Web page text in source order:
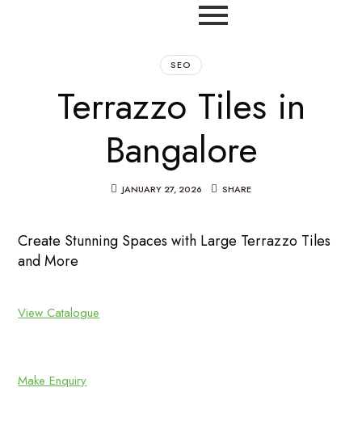
SEO
Terrazzo Tiles in
Bangalore
JANUARY 27, 2026 SHARE
Create Stunning Spaces with Large Terrazzo Tiles
and More
View Catalogue
Make Enquiry